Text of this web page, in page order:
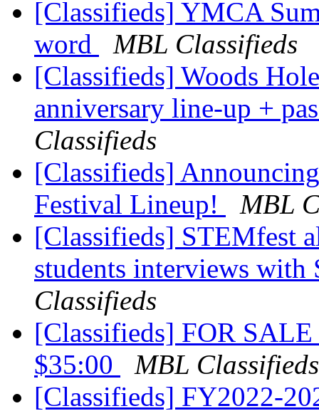
[Classifieds] YMCA
word
MBL Classifieds
[Classifieds] Woods
anniversary line-up +
Classifieds
[Classifieds]
Festival Lineup!
MBL
[Classifieds] STEMfest
students interviews
Classifieds
[Classifieds] FOR
$35:00
MBL Classifieds
[Classifieds] FY2022-